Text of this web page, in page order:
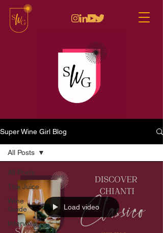
Super Wine Girl Blog
All Posts
The Juice
Wine
Guide
Interview
All Posts
Load video